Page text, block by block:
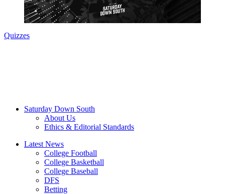
Quizzes
Saturday Down South
About Us
Ethics & Editorial Standards
Latest News
College Football
College Basketball
College Baseball
DFS
Betting